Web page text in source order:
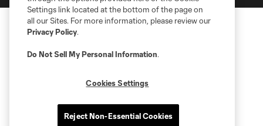
Settings link located at the bottom of the page on
all our Sites. For more information, please review our
Privacy Policy.
Do Not Sell My Personal Information.
Cookies Settings
Reject Non-Essential Cookies